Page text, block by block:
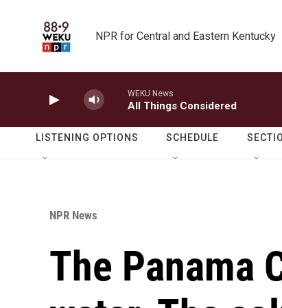
NPR for Central and Eastern Kentucky
WEKU News
All Things Considered
LISTENING OPTIONS SCHEDULE
NPR News
The Panama